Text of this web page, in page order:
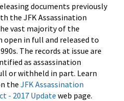
documents previously
the JFK Assassination
vast majority of the
open in full and released to
The records at issue are
as assassination
or withheld in part. Learn
the JFK Assassination
- 2017 Update web page.